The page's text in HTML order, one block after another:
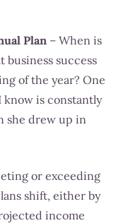
Plan – When is
success
of the year? One
know is constantly
she drew up in
or exceeding
shift, either by
income